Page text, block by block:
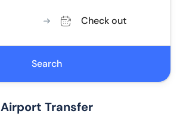
Check out
Search
Airport Transfer